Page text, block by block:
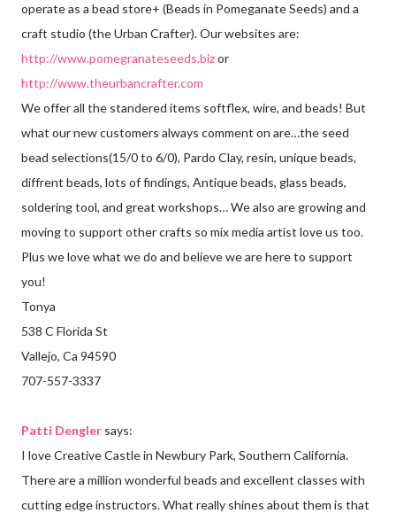
operate as a bead store+ (Beads in Pomeganate Seeds) and a
craft studio (the Urban Crafter). Our websites are:
http://www.pomegranateseeds.bizor
http://www.theurbancrafter.com
We offer all the standered items softflex, wire, and beads! But
what our new customers always comment on are…the seed
bead selections(15/0 to 6/0), Pardo Clay, resin, unique beads,
diffrent beads, lots of findings, Antique beads, glass beads,
soldering tool, and great workshops… We also are growing and
moving to support other crafts so mix media artist love us too.
Plus we love what we do and believe we are here to support
you!
Tonya
538 C Florida St
Vallejo, Ca 94590
707-557-3337
Patti Dengler says:
I love Creative Castle in Newbury Park, Southern California.
There are a million wonderful beads and excellent classes with
cutting edge instructors. What really shines about them is that